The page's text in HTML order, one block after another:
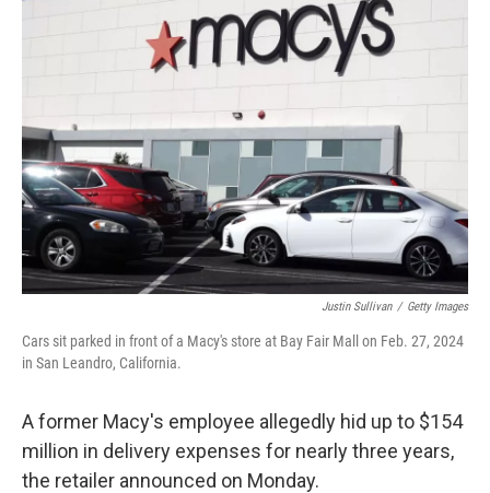
b
o
o
t
e
r
e
d
I
Justin Sullivan / Getty Images
Cars sit parked in front of a Macy's store at Bay Fair Mall on Feb. 27, 2024
in San Leandro, California.
A former Macy's employee allegedly hid up to $154
million in delivery expenses for nearly three years,
the retailer announced on Monday.